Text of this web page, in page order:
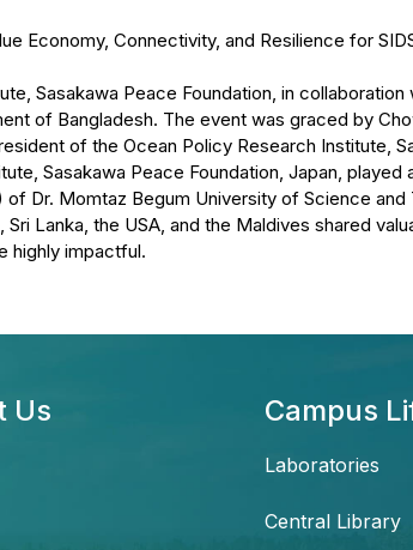
Economy, Connectivity, and Resilience for
Sasakawa Peace Foundation, in
of Bangladesh. The event was graced by
of the Ocean Policy Research Institute,
Sasakawa Peace Foundation, Japan,
Dr. Momtaz Begum University of Science
Lanka, the USA, and the Maldives shared
highly impactful.
Us Campus
Laboratories
Central Library